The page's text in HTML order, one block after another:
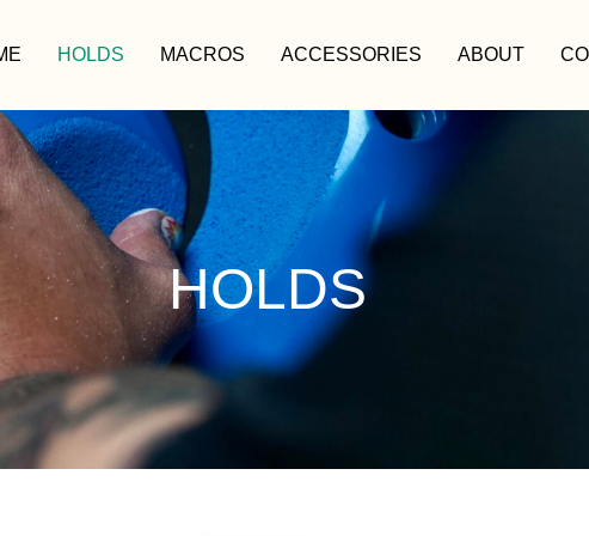
HOLDS MACROS ACCESSORIES ABOUT
HOLDS